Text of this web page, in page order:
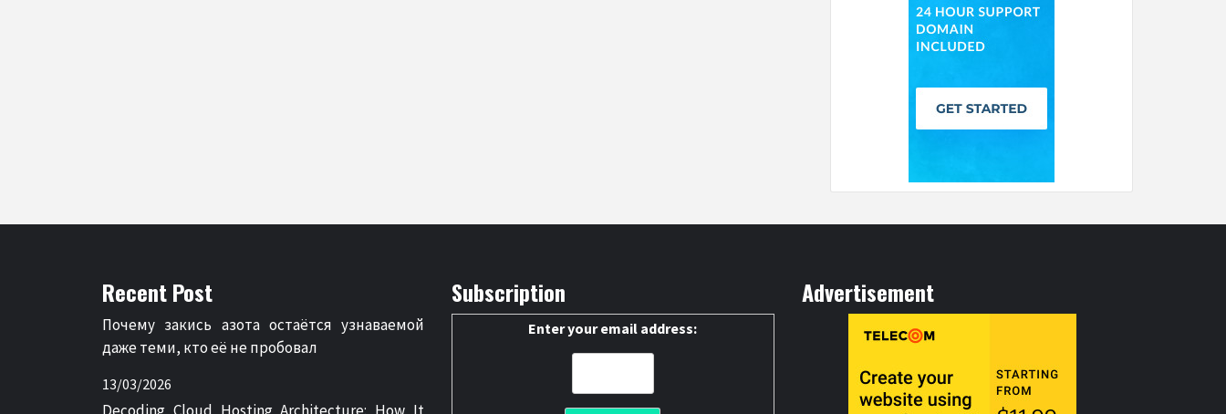
Recent Post
Почему закись азота остаётся узнаваемой
даже теми, кто её не пробовал
13/03/2026
Subscription
Enter your email address:
Advertisement